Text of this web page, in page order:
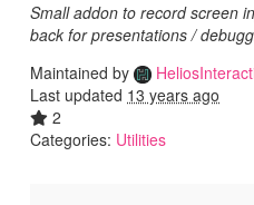
Small addon to record screen
back for presentations /
Maintained by
Last updated 13 years ago
2
Categories: Utilities